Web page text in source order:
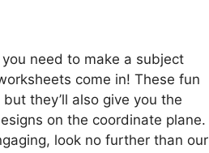
need to make a subject
come in! These fun
they’ll also give you the
on the coordinate plane.
look no further than our